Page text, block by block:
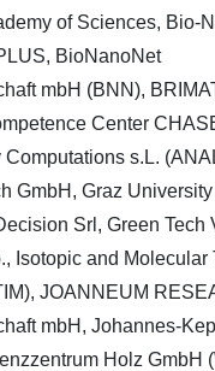
of Sciences, Bio-
BioNanoNet
mbH (BNN),
Center
s.L.
GmbH, Graz
Srl, Green Tech
Isotopic and Molecular
JOANNEUM
mbH, Johannes-
Holz GmbH